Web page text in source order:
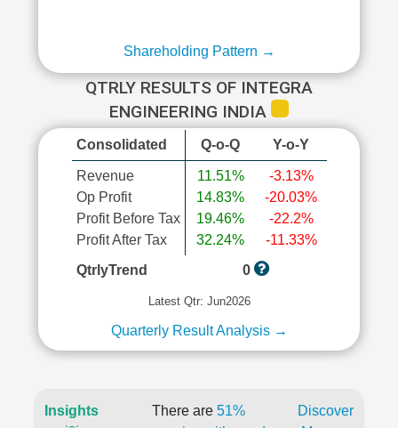
Shareholding Pattern →
QTRLY RESULTS OF INTEGRA
ENGINEERING INDIA
Consolidated Q-o-Q Y-o-Y
Revenue
Op Profit
Profit Before Tax
Profit After Tax
11.51%
14.83%
19.46%
32.24%
-3.13%
-20.03%
-22.2%
-11.33%
QtrlyTrend
0
Latest Qtr: Jun2026
Quarterly Result Analysis →
Insights
There are 51%
Discover